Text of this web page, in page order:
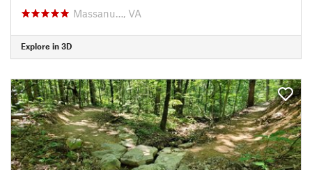
Massanu…, VA
Explore in 3D